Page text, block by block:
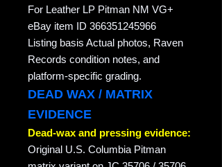
For Leather LP Pitman NM VG+
eBay item ID 366351245966
Listing basis Actual photos, Raven
Records condition notes, and
platform-specific grading.
DEAD WAX / MATRIX
EVIDENCE
Dead-wax and pressing evidence:
Original U.S. Columbia Pitman